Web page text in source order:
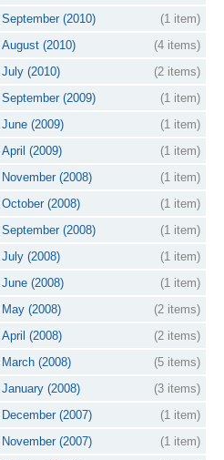
September (2010)
(1 item)
August (2010)
(4 items)
July (2010)
(2 items)
September (2009)
(1 item)
June (2009)
(1 item)
April (2009)
(1 item)
November (2008)
(1 item)
October (2008)
(1 item)
September (2008)
(1 item)
July (2008)
(1 item)
June (2008)
(1 item)
May (2008)
(2 items)
April (2008)
(2 items)
March (2008)
(5 items)
January (2008)
(3 items)
December (2007)
(1 item)
November (2007)
(1 item)